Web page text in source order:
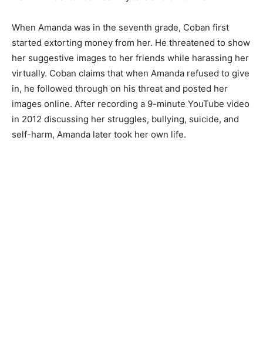
When Amanda was in the seventh grade, Coban first
started extorting money from her. He threatened to show
her suggestive images to her friends while harassing her
virtually. Coban claims that when Amanda refused to give
in, he followed through on his threat and posted her
images online. After recording a 9-minute YouTube video
in 2012 discussing her struggles, bullying, suicide, and
self-harm, Amanda later took her own life.